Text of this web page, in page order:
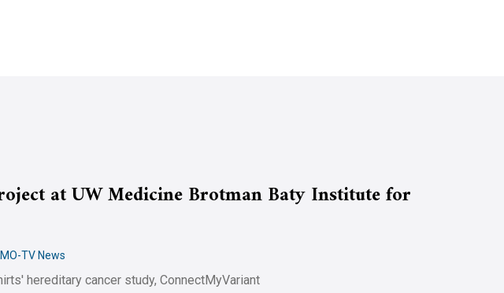
at UW Medicine Brotman Baty Institute for
TV News
hereditary cancer study, ConnectMyVariant